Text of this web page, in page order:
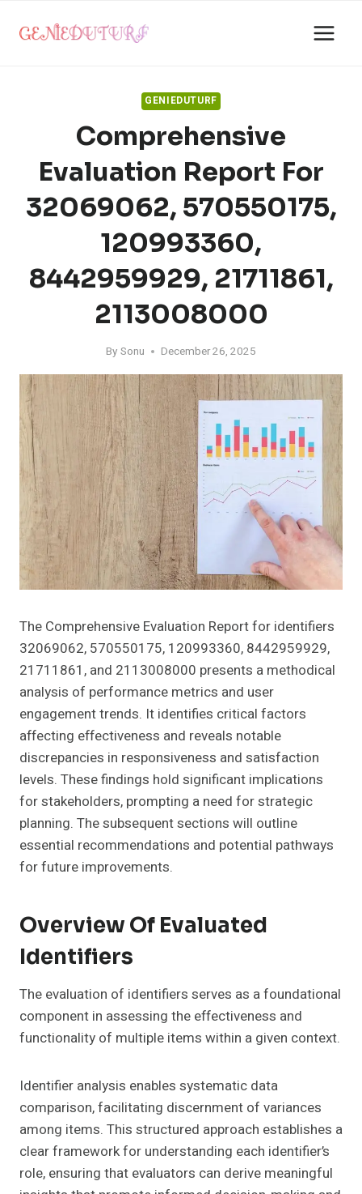
GENIEDUTURF
Comprehensive
Evaluation Report For
32069062, 570550175,
120993360,
8442959929, 21711861,
2113008000
By Sonu December 26, 2025
The Comprehensive Evaluation Report for identifiers
32069062, 570550175, 120993360, 8442959929,
21711861, and 2113008000 presents a methodical
analysis of performance metrics and user
engagement trends. It identifies critical factors
affecting effectiveness and reveals notable
discrepancies in responsiveness and satisfaction
levels. These findings hold significant implications
for stakeholders, prompting a need for strategic
planning. The subsequent sections will outline
essential recommendations and potential pathways
for future improvements.
Overview Of Evaluated
Identifiers
The evaluation of identifiers serves as a foundational
component in assessing the effectiveness and
functionality of multiple items within a given context.
Identifier analysis enables systematic data
comparison, facilitating discernment of variances
among items. This structured approach establishes a
clear framework for understanding each identifier’s
role, ensuring that evaluators can derive meaningful